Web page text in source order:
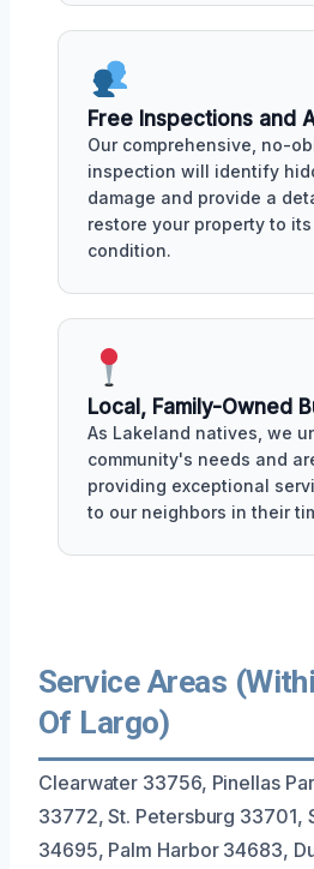
Free Inspections and
Our comprehensive, no-
inspection will identify
damage and provide a
restore your property to
condition.
Local, Family-Owned
As Lakeland natives, we
community's needs and
providing exceptional
to our neighbors in their
Service Areas
Of Largo)
Clearwater 33756, Pinellas
33772, St. Petersburg 33701,
34695, Palm Harbor 34683,